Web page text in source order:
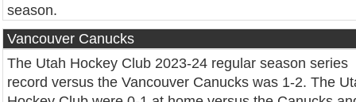
season.
Vancouver Canucks
The Utah Hockey Club 2023-24 regular season series
record versus the Vancouver Canucks was 1-2. The